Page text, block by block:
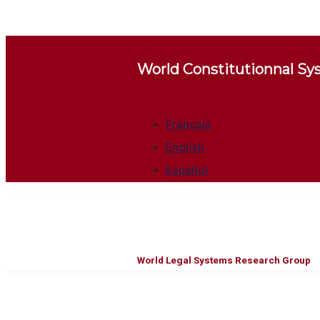
World Constitutionnal
Français
English
Español
World Legal Systems Research Group